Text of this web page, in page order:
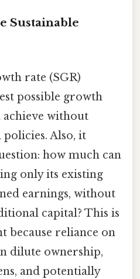
Sustainable
rate (SGR)
possible growth
achieve without
Also, it
how much can
only its existing
earnings, without
capital? This is
because reliance on
dilute ownership,
and potentially